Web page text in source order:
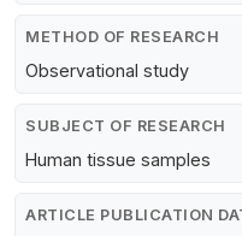
METHOD OF RESEARCH
Observational study
SUBJECT OF RESEARCH
Human tissue samples
ARTICLE PUBLICATION